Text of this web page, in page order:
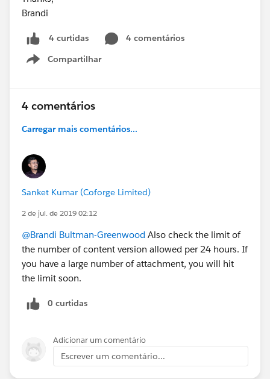
Brandi
4 curtidas
4 comentários
Compartilhar
Show menu
4 comentários
Carregar mais comentários...
Sanket Kumar (Coforge Limited)
2 de jul. de 2019 02:12
@Brandi Bultman-Greenwood Also check the limit of
the number of content version allowed per 24 hours. If
you have a large number of attachment, you will hit
the limit soon.
0 curtidas
Adicionar um comentário
Escrever um comentário...